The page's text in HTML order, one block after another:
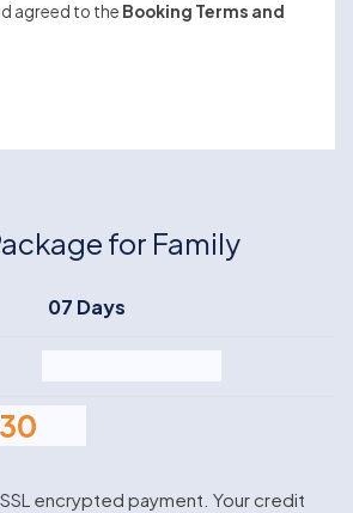
agreed to the Booking Terms and
for Family
07 Days
encrypted payment. Your credit